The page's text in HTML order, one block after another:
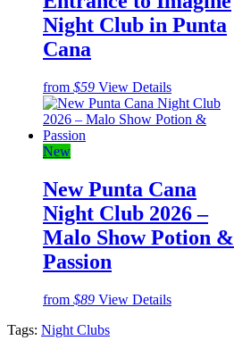
Night Club in Punta
Cana
from $59 View Details
New
New Punta Cana
Night Club 2026 –
Malo Show Potion &
Passion
from $89 View Details
Tags: Night Clubs